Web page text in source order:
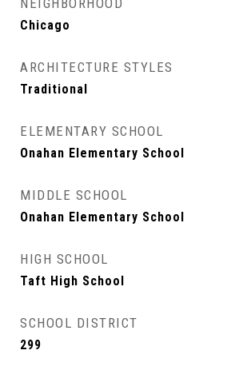
NEIGHBORHOOD
Chicago
ARCHITECTURE STYLES
Traditional
ELEMENTARY SCHOOL
Onahan Elementary School
MIDDLE SCHOOL
Onahan Elementary School
HIGH SCHOOL
Taft High School
SCHOOL DISTRICT
299